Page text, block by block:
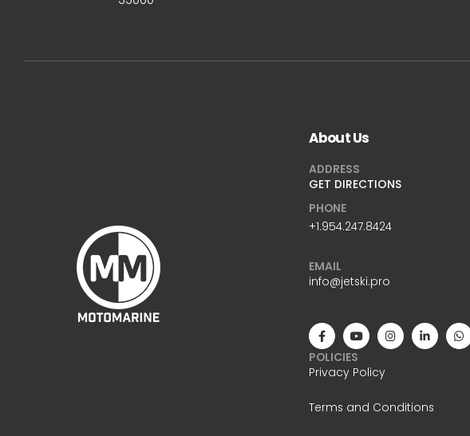
About Us
ADDRESS
GET DIRECTIONS
PHONE
+1.954.247.8424
EMAIL
info@jetski.pro
POLICIES
Privacy Policy
Terms and Conditions